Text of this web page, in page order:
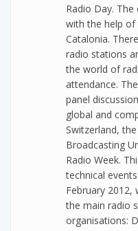
Radio Day.
with the help
Catalonia.
radio stations
the world of
attendance.
panel
global and
Switzerland,
Broadcasting
Radio Week.
technical
February
the main radio
organisations: